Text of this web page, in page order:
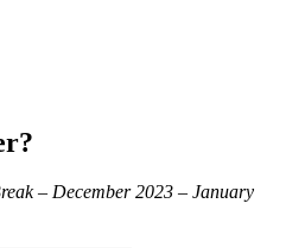
– December 2023 – January